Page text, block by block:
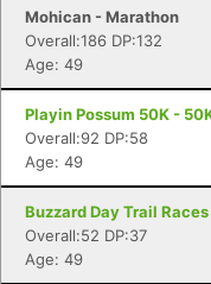
Mohican - Marathon
Overall:186 DP:132
Age: 49
Playin Possum 50K -
Overall:92 DP:58
Age: 49
Buzzard Day Trail
Overall:52 DP:37
Age: 49